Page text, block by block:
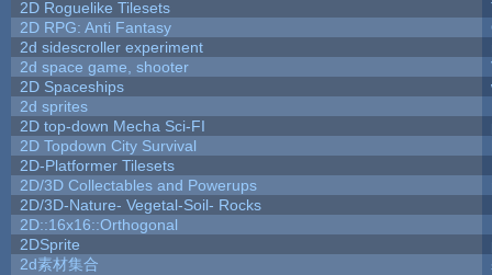
2D Roguelike Tilesets
2D RPG: Anti Fantasy
2d sidescroller experiment
2d space game, shooter
2D Spaceships
2d sprites
2D top-down Mecha Sci-FI
2D Topdown City Survival
2D-Platformer Tilesets
2D/3D Collectables and Powerups
2D/3D-Nature- Vegetal-Soil- Rocks
2D::16x16::Orthogonal
2DSprite
2d素材集合